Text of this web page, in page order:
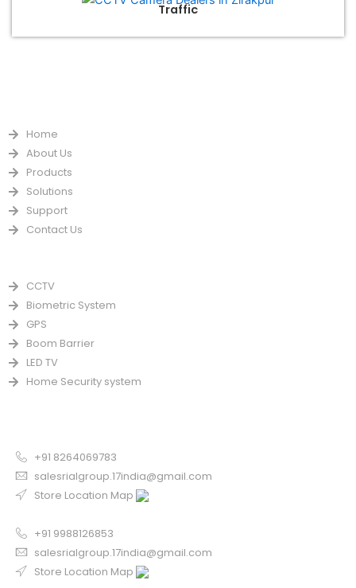
Traffic
Home
About Us
Products
Solutions
Support
Contact Us
CCTV
Biometric System
GPS
Boom Barrier
LED TV
Home Security system
+91 8264069783
salesrialgroup.17india@gmail.com
Store Location Map
+91 9988126853
salesrialgroup.17india@gmail.com
Store Location Map